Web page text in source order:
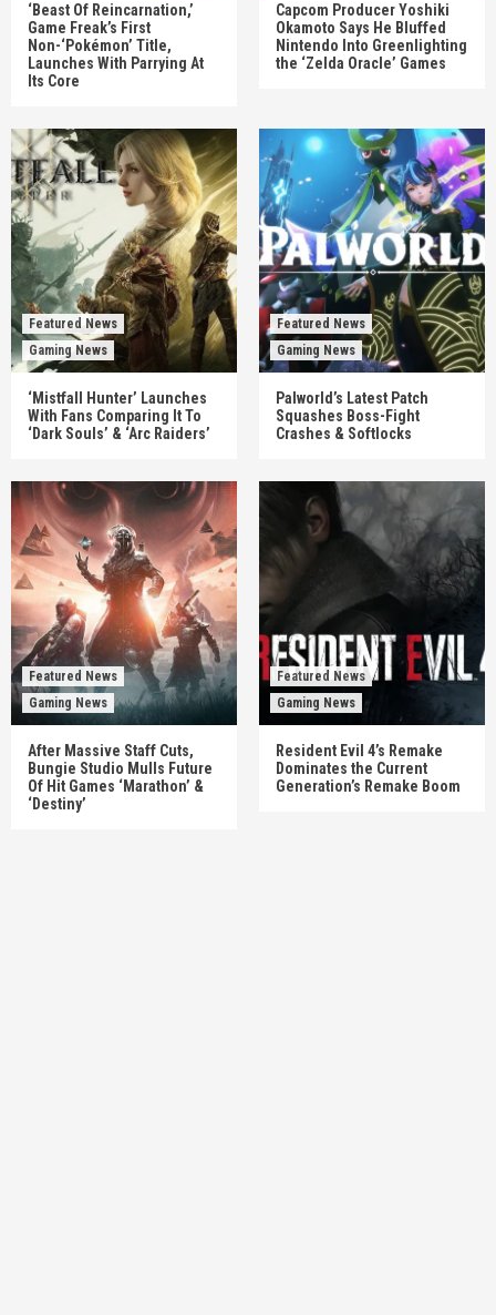
‘Beast Of Reincarnation,’
Game Freak’s First
Non-‘Pokémon’ Title,
Launches With Parrying At
Its Core
Capcom Producer Yoshiki
Okamoto Says He Bluffed
Nintendo Into Greenlighting
the ‘Zelda Oracle’ Games
Featured News
Gaming News
‘Mistfall Hunter’ Launches
With Fans Comparing It To
‘Dark Souls’ & ‘Arc Raiders’
Featured News
Gaming News
Palworld’s Latest Patch
Squashes Boss-Fight
Crashes & Softlocks
Featured News
Gaming News
After Massive Staff Cuts,
Bungie Studio Mulls Future
Of Hit Games ‘Marathon’ &
‘Destiny’
Featured News
Gaming News
Resident Evil 4’s Remake
Dominates the Current
Generation’s Remake Boom